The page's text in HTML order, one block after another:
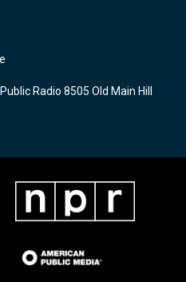
Radio 8505 Old Main Hill